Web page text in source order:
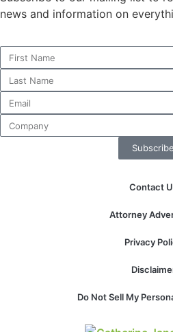
news and information on
Subscribe
Contact
Attorney
Privacy
Do Not Sell My